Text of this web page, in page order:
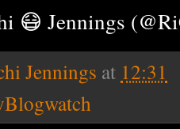
😷 Jennings
Jennings at 12:31